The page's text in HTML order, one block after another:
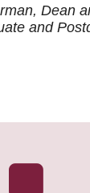
Dean
and